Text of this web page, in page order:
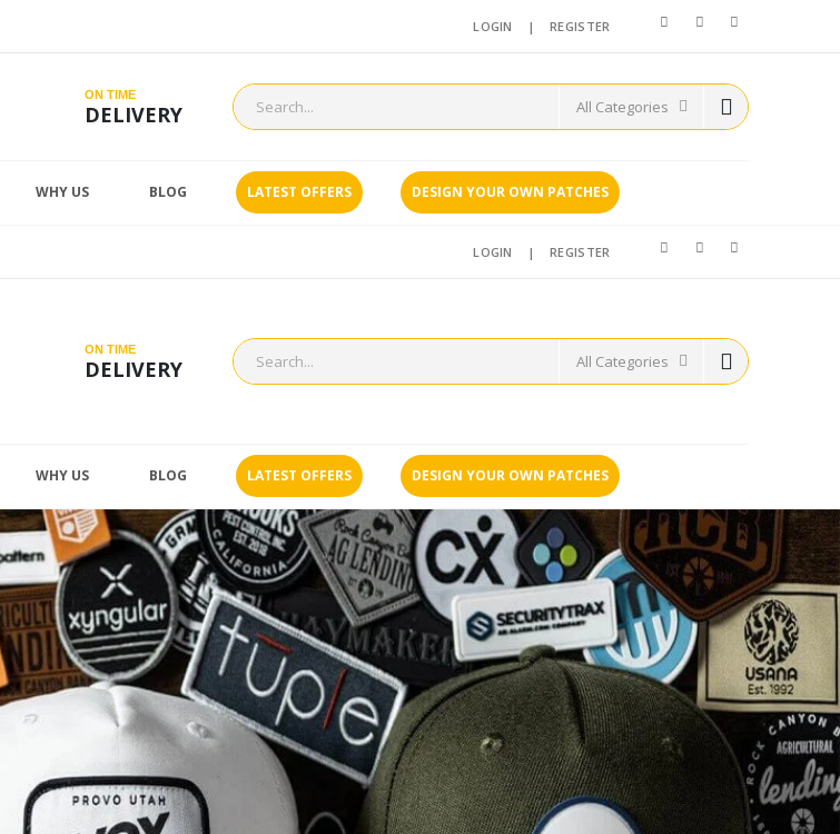
LOGIN |REGISTER
ON TIME
DELIVERY
WHY US BLOG LATEST OFFERS DESIGN YOUR OWN PATCHES
LOGIN |REGISTER
ON TIME
DELIVERY
WHY US BLOG LATEST OFFERS DESIGN YOUR OWN PATCHES